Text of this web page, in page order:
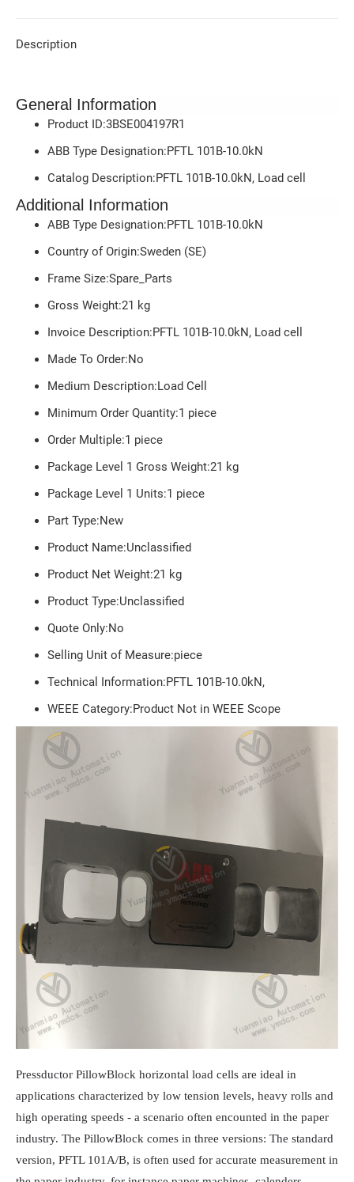
Description
General Information
Product ID:3BSE004197R1
ABB Type Designation:PFTL 101B-10.0kN
Catalog Description:PFTL 101B-10.0kN, Load cell
Additional Information
ABB Type Designation:PFTL 101B-10.0kN
Country of Origin:Sweden (SE)
Frame Size:Spare_Parts
Gross Weight:21 kg
Invoice Description:PFTL 101B-10.0kN, Load cell
Made To Order:No
Medium Description:Load Cell
Minimum Order Quantity:1 piece
Order Multiple:1 piece
Package Level 1 Gross Weight:21 kg
Package Level 1 Units:1 piece
Part Type:New
Product Name:Unclassified
Product Net Weight:21 kg
Product Type:Unclassified
Quote Only:No
Selling Unit of Measure:piece
Technical Information:PFTL 101B-10.0kN,
WEEE Category:Product Not in WEEE Scope
Pressductor PillowBlock horizontal load cells are ideal in
applications characterized by low tension levels, heavy rolls and
high operating speeds - a scenario often encounted in the paper
industry. The PillowBlock comes in three versions: The standard
version, PFTL 101A/B, is often used for accurate measurement in